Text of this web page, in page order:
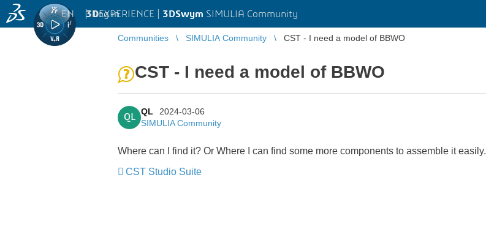
3DEXPERIENCE | 3DSwym SIMULIA Community
EN | Log in
Communities SIMULIA Community CST - I need a model of BBWO
CST - I need a model of BBWO
QL
QL
2024-03-06
SIMULIA Community
Where can I find it? Or Where I can find some more components to assemble it easily.
CST Studio Suite